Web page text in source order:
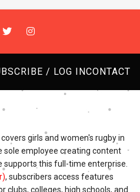
/ LOG INCONTACT
girls and women's rugby in
sole employee creating content
supports this full-time enterprise.
, subscribers access features
clubs, colleges, high schools, and